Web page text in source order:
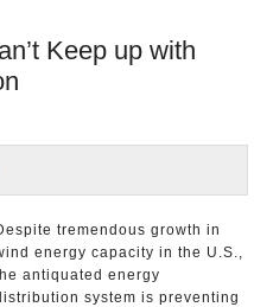
Keep up with
tremendous growth in
energy capacity in the U.S.,
antiquated energy
system is preventing